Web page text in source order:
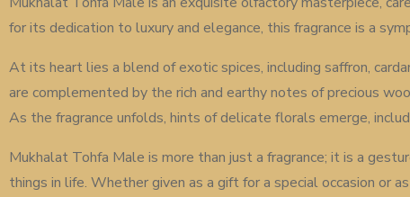
for its dedication to luxury and elegance, this fragrance is a
At its heart lies a blend of exotic spices, including saffron,
are complemented by the rich and earthy notes of precious
As the fragrance unfolds, hints of delicate florals emerge,
Mukhalat Tohfa Male is more than just a fragrance; it is a
things in life. Whether given as a gift for a special occasion or